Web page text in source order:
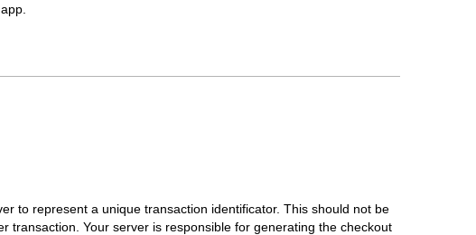
to represent a unique transaction identificator. This should not be
transaction. Your server is responsible for generating the checkout